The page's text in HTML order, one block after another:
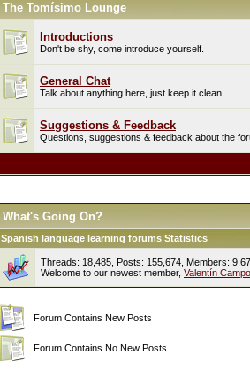
The Tomísimo Lounge
Introductions
Don't be shy, come introduce yourself.
General Chat
Talk about anything here, just keep it clean.
Suggestions & Feedback
Questions, suggestions & feedback about the
What's Going On?
Spanish language learning forums Statistics
Threads: 18,485, Posts: 155,674, Members:
Welcome to our newest member, Valentín
Forum Contains New Posts
Forum Contains No New Posts